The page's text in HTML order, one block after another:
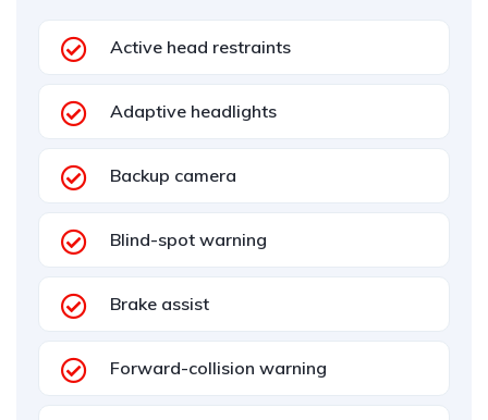
Active head restraints
Adaptive headlights
Backup camera
Blind-spot warning
Brake assist
Forward-collision warning